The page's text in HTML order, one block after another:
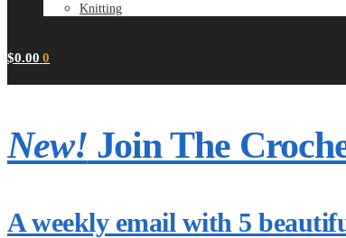
Knitting
$0.00 0
New! Join The
A weekly email with 5